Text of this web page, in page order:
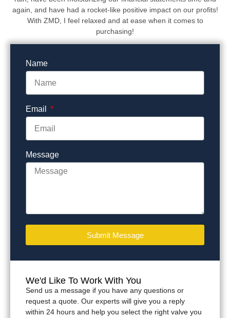
again, and have had a rocket-like positive impact on our profits!
With ZMD, I feel relaxed and at ease when it comes to
purchasing!
We'd Like To Work With You
Send us a message if you have any questions or
request a quote. Our experts will give you a reply
within 24 hours and help you select the right valve you
Name
Email
Message
Submit Message